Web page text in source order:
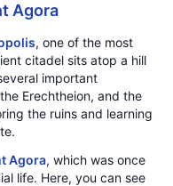
Agora
, one of the most
citadel sits atop a hill
important
Erechtheion, and the
the ruins and learning
Agora, which was once
life. Here, you can see